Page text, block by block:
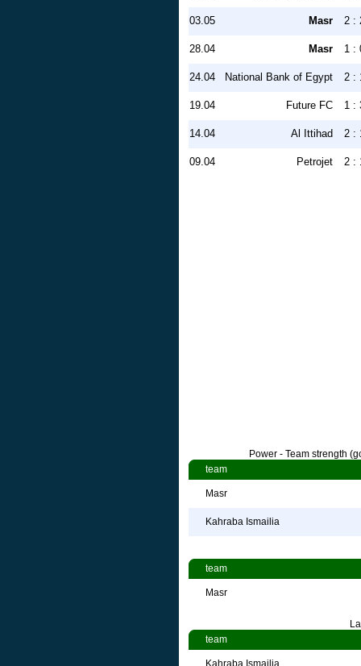
03.05 Masr 2 :
28.04 Masr 1 :
24.04 National Bank of Egypt 2 :
19.04 Future FC 1 :
14.04 Al Ittihad 2 :
09.04 Petrojet 2 :
Power - Team strength
team
Masr
Kahraba Ismailia
team
Masr
team